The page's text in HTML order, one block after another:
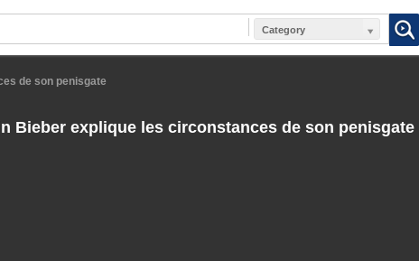
Category
de son penisgate
Bieber explique les circonstances de son penisgate